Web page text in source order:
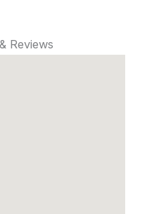
Reviews